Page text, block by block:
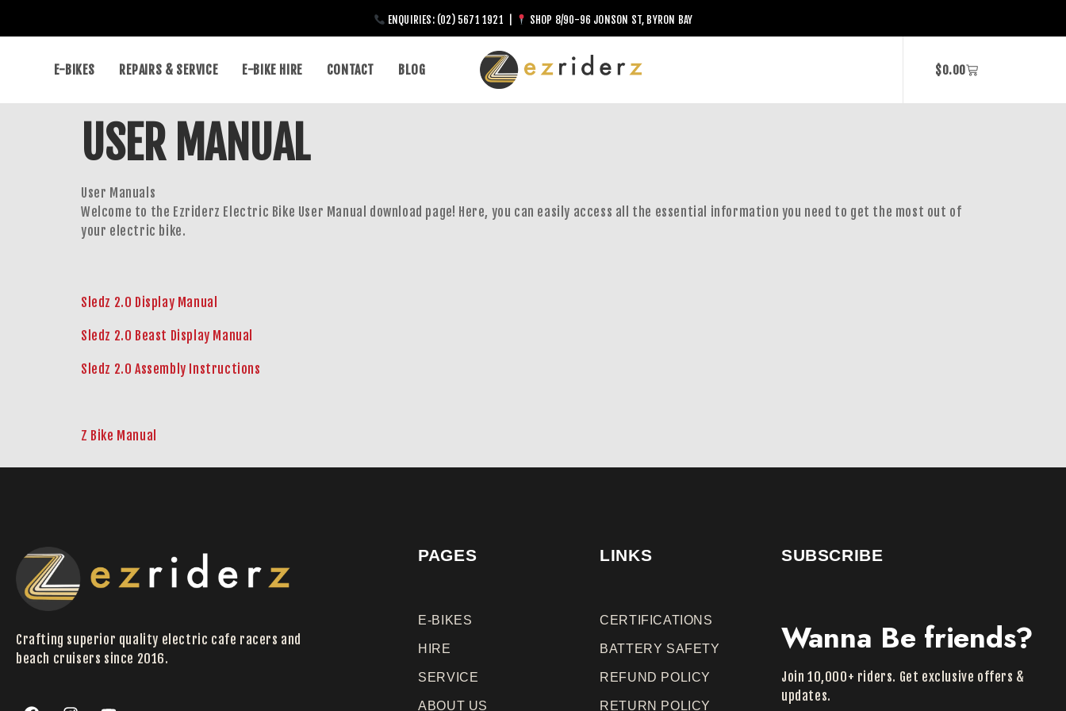
ENQUIRIES: (02) 5671 1921 | SHOP 8/90-96 JONSON ST, BYRON BAY
E-BIKES REPAIRS & SERVICE E-BIKE HIRE CONTACT BLOG $0.00
USER MANUAL
User Manuals
Welcome to the Ezriderz Electric Bike User Manual download page! Here, you can easily access all the essential information you need to get the most out of
your electric bike.
Sledz 2.0 Display Manual
Sledz 2.0 Beast Display Manual
Sledz 2.0 Assembly Instructions
Z Bike Manual
Crafting superior quality electric cafe racers and
beach cruisers since 2016.
PAGES
E-BIKES
HIRE
SERVICE
ABOUT US
LINKS
CERTIFICATIONS
BATTERY SAFETY
REFUND POLICY
RETURN POLICY
SUBSCRIBE
Wanna Be friends?
Join 10,000+ riders. Get exclusive offers &
updates.